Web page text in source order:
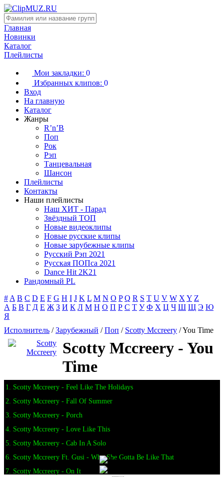
Главная
Новинки
Каталог
Плейлисты
Мои закладки: 0
Избранных клипов: 0
Вход
На главную
Каталог
Жанры
R’n’B
Поп
Рок
Рэп
Танцевальная
Шансон
Плейлисты
Контакты
Наши плейлисты
Наш ХИТ - Парад
Звёздный ТОП
Новые видеоклипы
Новые русские клипы
Новые зарубежные клипы
Русский Рэп 2021
Русская ПОПса 2021
Dance Hit 2K21
Рандомный PL
# A B C D E F G H I J K L M N O P Q R S T U V W X Y Z
А Б В Г Д Е Ж З И К Л М Н О П Р С Т У Ф Х Ц Ч Ш Щ Э Ю
Я
Исполнитель /Зарубежный /Поп / Scotty Mccreery / You Time
Scotty Mccreery - You
Time
1. Scotty Mccreery - Feel Like The Holidays
2. Scotty Mccreery - Fall Of Summer
3. Scotty Mccreery - Porch
4. Scotty Mccreery - Love Like This
5. Scotty Mccreery - Cab In A Solo
6. Scotty Mccreery Ft. Gusi - Why She Gotta Be Like That
7. Scotty Mccreery - On It